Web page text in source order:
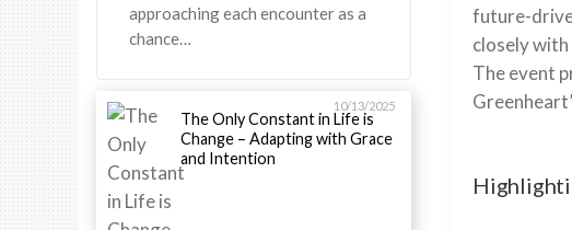
approaching each encounter as a
chance…
10/13/2025
The Only Constant in Life is
Change – Adapting with Grace
and Intention
future-
closely
The event